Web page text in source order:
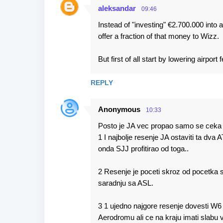
aleksandar 09:46
Instead of "investing" €2.700.000 into
offer a fraction of that money to Wizz.
But first of all start by lowering airport
REPLY
Anonymous 10:33
Posto je JA vec propao samo se
1 I najbolje resenje JA ostaviti ta dva
onda SJJ profitirao od toga..
2 Resenje je poceti skroz od pocetka
saradnju sa ASL.
3 1 ujedno najgore resenje dovesti
Aerodromu ali ce na kraju imati slabu